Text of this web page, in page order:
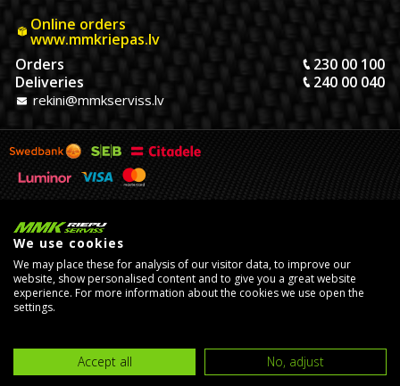
Online orders
www.mmkriepas.lv
Orders
230 00 100
Deliveries
240 00 040
rekini@mmkserviss.lv
© Copyright 2026, MMK Riepu Serviss SIA.
Developed by
We use cookies
We may place these for analysis of our visitor data, to improve our
website, show personalised content and to give you a great website
experience. For more information about the cookies we use open the
settings.
Accept all No, adjust